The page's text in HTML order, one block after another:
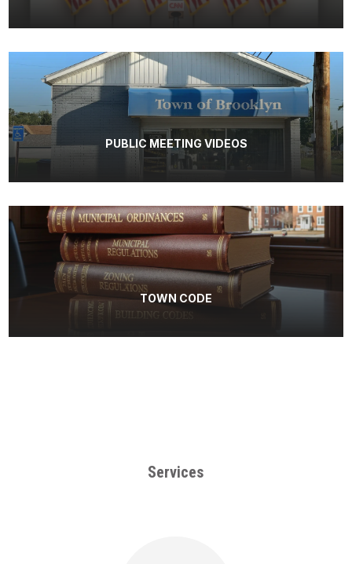
PUBLIC MEETING VIDEOS
TOWN CODE
Services